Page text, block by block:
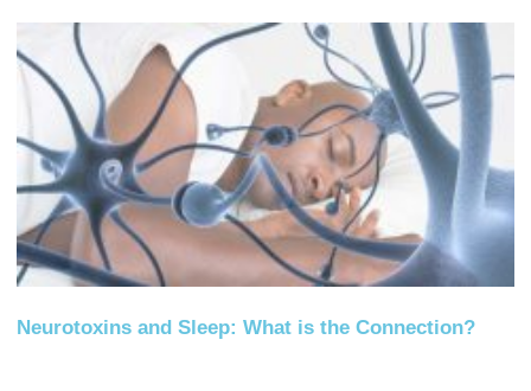
Neurotoxins and Sleep: What is the Connection?